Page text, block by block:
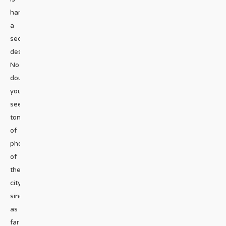
hardly
a
secret
destination.
No
doubt
you’ve
seen
tons
of
photos
of
the
city
since
as
far